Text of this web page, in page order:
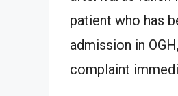
patient who has
admission in
complaint